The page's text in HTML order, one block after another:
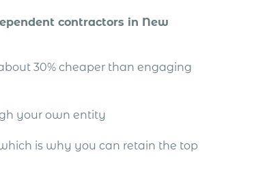
contractors in New
30% cheaper than engaging
your own entity
is why you can retain the top